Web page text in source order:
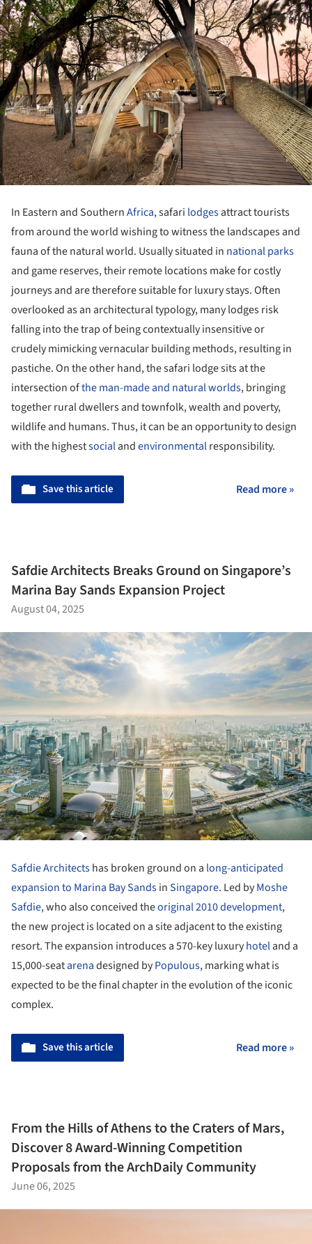
In Eastern and SouthernAfrica, safari lodgesattract tourists
from around the world wishing to witness the landscapes and
fauna of the natural world. Usually situated in national parks
and game reserves, their remote locations make for costly
journeys and are therefore suitable for luxury stays. Often
overlooked as an architectural typology, many lodges risk
falling into the trap of being contextually insensitive or
crudely mimicking vernacular building methods, resulting in
pastiche. On the other hand, the safari lodge sits at the
intersection ofthe man-made and natural worlds, bringing
together rural dwellers and townfolk, wealth and poverty,
wildlife and humans. Thus, it can be an opportunity to design
with the highestsocialandenvironmentalresponsibility.
Save this article Read more »
Safdie Architects Breaks Ground on Singapore’s
Marina Bay Sands Expansion Project
August 04, 2025
Safdie Architectshas broken ground on a long-anticipated
expansion to Marina Bay SandsinSingapore. Led byMoshe
Safdie, who also conceived theoriginal 2010 development,
the new project is located on a site adjacent to the existing
resort. The expansion introduces a 570-key luxuryhoteland a
15,000-seatarenadesigned byPopulous, marking what is
expected to be the final chapter in the evolution of the iconic
complex.
Save this article Read more »
From the Hills of Athens to the Craters of Mars,
Discover 8 Award-Winning Competition
Proposals from the ArchDaily Community
June 06, 2025